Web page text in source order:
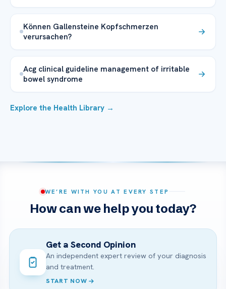
Können Gallensteine Kopfschmerzen
verursachen?
Acg clinical guideline management of irritable
bowel syndrome
Explore the Health Library →
WE’RE WITH YOU AT EVERY STEP
How can we help you today?
Get a Second Opinion
An independent expert review of your diagnosis
and treatment.
START NOW